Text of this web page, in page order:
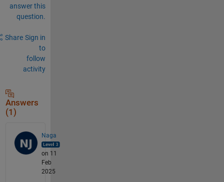
answer this
question.
Share Sign in
to
follow
activity
Answers
(1)
Naga
on 11
Feb
2025